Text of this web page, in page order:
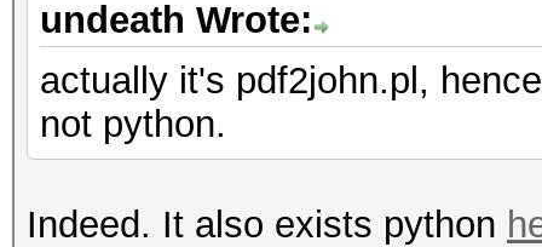
undeath Wrote:
actually it's pdf2john.pl,
not python.
Indeed. It also exists python